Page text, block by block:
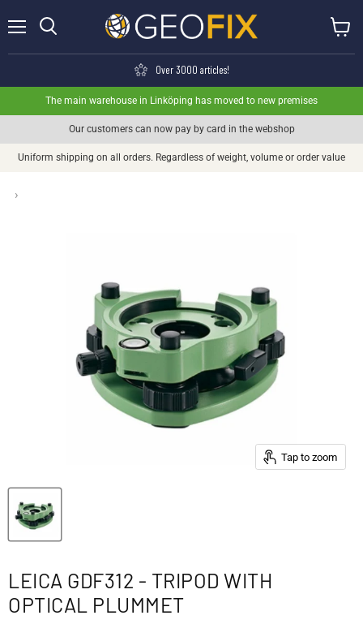
Over 3000 articles!
The main warehouse in Linköping has moved to new premises
Our customers can now pay by card in the webshop
Uniform shipping on all orders. Regardless of weight, volume or order value
›
Tap to zoom
LEICA GDF312 - TRIPOD WITH
OPTICAL PLUMMET